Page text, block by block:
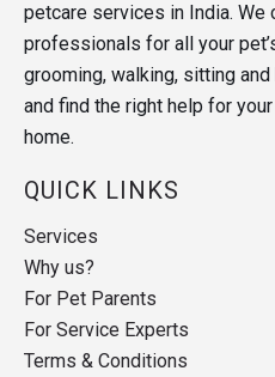
petcare services in India. We
professionals for all your
grooming, walking, sitting
and find the right help for
home.
QUICK LINKS
Services
Why us?
For Pet Parents
For Service Experts
Terms & Conditions